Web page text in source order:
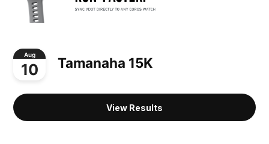
Aug
10 Tamanaha 15K
View Results